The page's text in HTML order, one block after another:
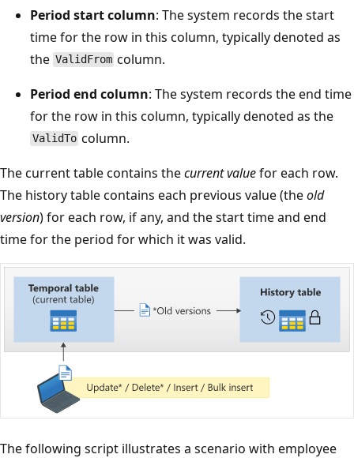
Period start column: The system records the start
time for the row in this column, typically denoted as
the ValidFrom column.
Period end column: The system records the end time
for the row in this column, typically denoted as the
ValidTo column.
The current table contains thecurrent valuefor each row.
The history table contains each previous value (theold
version) for each row, if any, and the start time and end
time for the period for which it was valid.
The following script illustrates a scenario with employee